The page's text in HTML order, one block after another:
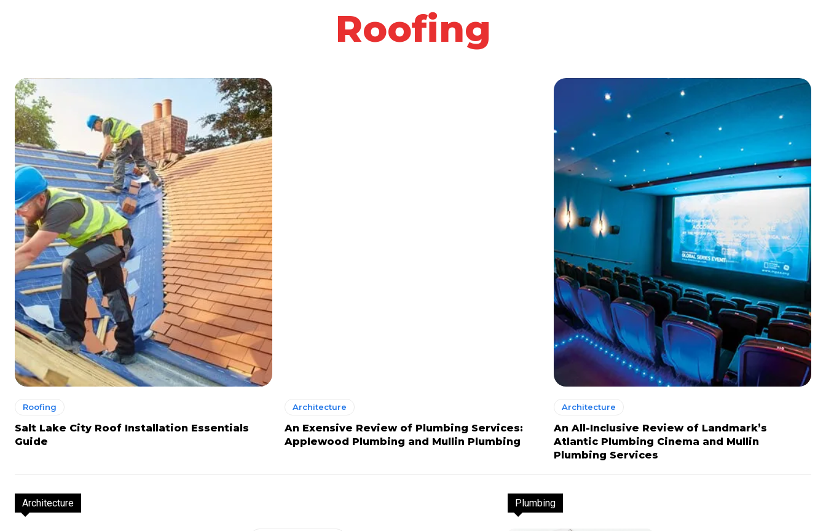
Roofing
Roofing
Salt Lake City Roof Installation Essentials
Guide
Architecture
An Exensive Review of Plumbing Services:
Applewood Plumbing and Mullin Plumbing
Architecture
An All-Inclusive Review of Landmark’s
Atlantic Plumbing Cinema and Mullin
Plumbing Services
Architecture Plumbing